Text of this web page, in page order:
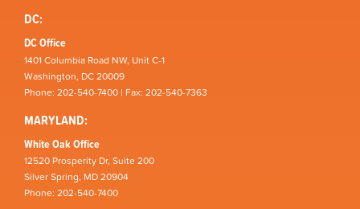
DC:
DC Office
1401 Columbia Road NW, Unit C-1
Washington, DC 20009
Phone: 202-540-7400 | Fax: 202-540-7363
MARYLAND:
White Oak Office
12520 Prosperity Dr, Suite 200
Silver Spring, MD 20904
Phone: 202-540-7400